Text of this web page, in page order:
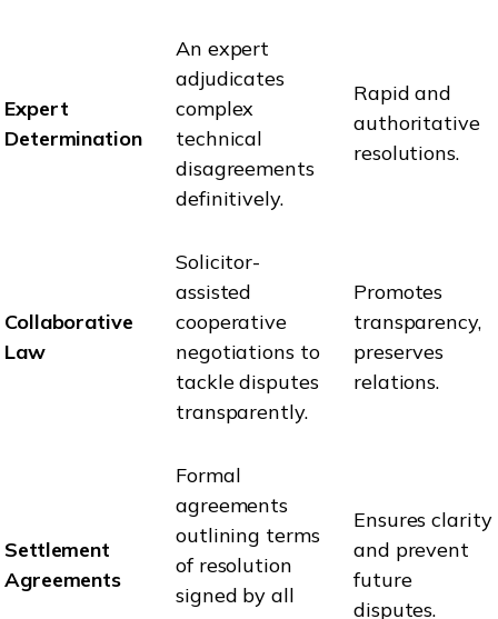
Expert
Determination
An expert
adjudicates
complex
technical
disagreements
definitively.
Rapid and
authoritative
resolutions.
Collaborative
Law
Solicitor-
assisted
cooperative
negotiations to
tackle disputes
transparently.
Promotes
transparency,
preserves
relations.
Settlement
Agreements
Formal
agreements
outlining terms
of resolution
signed by all
Ensures clarity
and prevent
future
disputes.